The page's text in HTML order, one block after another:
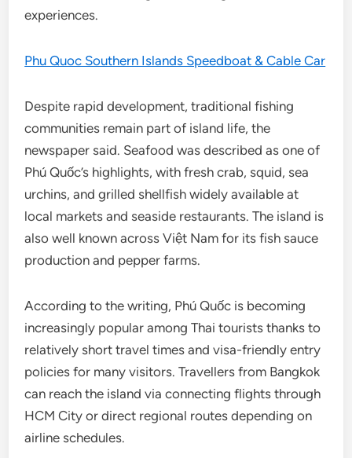
experiences.
Phu Quoc Southern Islands Speedboat & Cable Car
Despite rapid development, traditional fishing
communities remain part of island life, the
newspaper said. Seafood was described as one of
Phú Quốc’s highlights, with fresh crab, squid, sea
urchins, and grilled shellfish widely available at
local markets and seaside restaurants. The island is
also well known across Việt Nam for its fish sauce
production and pepper farms.
According to the writing, Phú Quốc is becoming
increasingly popular among Thai tourists thanks to
relatively short travel times and visa-friendly entry
policies for many visitors. Travellers from Bangkok
can reach the island via connecting flights through
HCM City or direct regional routes depending on
airline schedules.